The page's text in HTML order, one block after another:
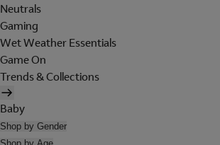
Neutrals
Gaming
Wet Weather Essentials
Game On
Trends & Collections
Baby
Shop by Gender